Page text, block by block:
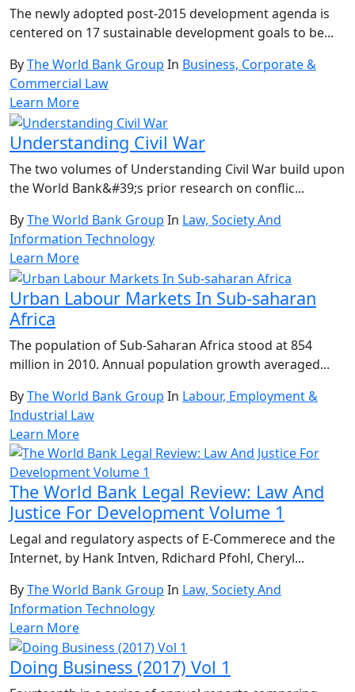
The newly adopted post-2015 development agenda is
centered on 17 sustainable development goals to be...
ByThe World Bank Group In Business, Corporate &
Commercial Law
Learn More
Understanding Civil War
The two volumes of Understanding Civil War build upon
the World Bank&#39;s prior research on conflic...
ByThe World Bank Group In Law, Society And
Information Technology
Learn More
Urban Labour Markets In Sub-saharan
Africa
The population of Sub-Saharan Africa stood at 854
million in 2010. Annual population growth averaged...
ByThe World Bank Group In Labour, Employment &
Industrial Law
Learn More
The World Bank Legal Review: Law And
Justice For Development Volume 1
Legal and regulatory aspects of E-Commerece and the
Internet, by Hank Intven, Rdichard Pfohl, Cheryl...
ByThe World Bank Group In Law, Society And
Information Technology
Learn More
Doing Business (2017) Vol 1